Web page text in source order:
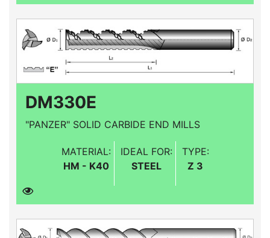
DM330E
"PANZER" SOLID CARBIDE END MILLS
MATERIAL:
HM - K40
IDEAL FOR:
STEEL
TYPE:
Z 3